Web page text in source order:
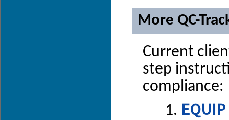
More QC-
Current
step
compliance: